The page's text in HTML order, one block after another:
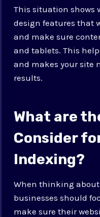
This situation shows
design features that
and make sure
and tablets. This
and makes your site
results.
What are
Consider
Indexing?
When thinking
businesses should
make sure their